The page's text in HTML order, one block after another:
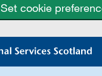
Set cookie